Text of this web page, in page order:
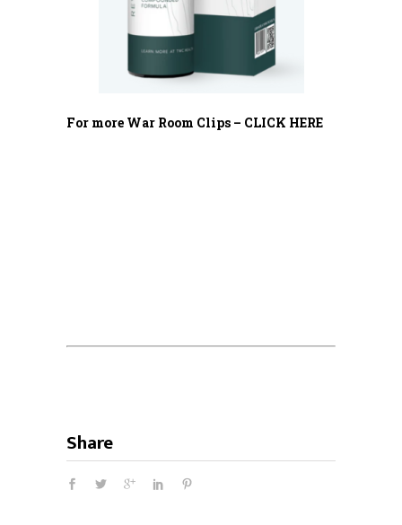
For more War Room Clips – CLICK HERE
Share